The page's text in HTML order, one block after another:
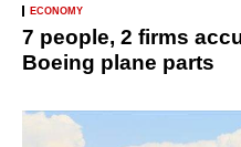
ECONOMY
7 people, 2 firms
Boeing plane parts